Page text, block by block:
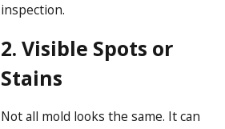
inspection.
2. Visible Spots or
Stains
Not all mold looks the same. It can